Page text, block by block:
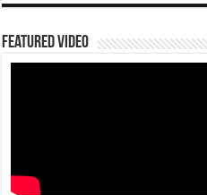
Featured Video